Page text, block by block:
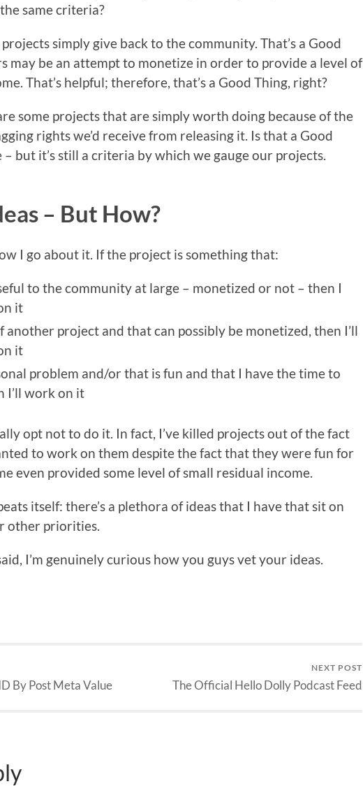
the same criteria?
simply give back to the community. That’s a Good
may be an attempt to monetize in order to provide a level of
That’s helpful; therefore, that’s a Good Thing, right?
some projects that are simply worth doing because of the
rights we’d receive from releasing it. Is that a Good
– but it’s still a criteria by which we gauge our projects.
– But How?
I go about it. If the project is something that:
to the community at large – monetized or not – then I
it
another project and that can possibly be monetized, then I’ll
it
problem and/or that is fun and that I have the time to
I’ll work on it
opt not to do it. In fact, I’ve killed projects out of the fact
to work on them despite the fact that they were fun for
even provided some level of small residual income.
itself: there’s a plethora of ideas that I have that sit on
other priorities.
I’m genuinely curious how you guys vet your ideas.
By Post Meta Value
NEXT POST
The Official Hello Dolly Podcast Feed